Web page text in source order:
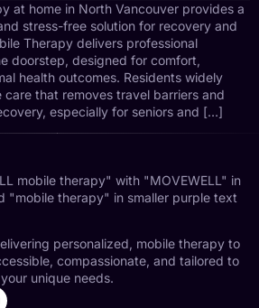
at home in North Vancouver provides a
stress-free solution for recovery and
Therapy delivers professional
doorstep, designed for comfort,
health outcomes. Residents widely
that removes travel barriers and
especially for seniors and […]
personalized, mobile therapy to
compassionate, and tailored to
your unique needs.